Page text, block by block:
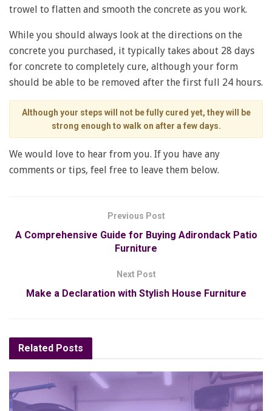
trowel to flatten and smooth the concrete as you work.
While you should always look at the directions on the
concrete you purchased, it typically takes about 28 days
for concrete to completely cure, although your form
should be able to be removed after the first full 24 hours.
Although your steps will not be fully cured yet, they will be
strong enough to walk on after a few days.
We would love to hear from you. If you have any
comments or tips, feel free to leave them below.
Previous Post
A Comprehensive Guide for Buying Adirondack Patio
Furniture
Next Post
Make a Declaration with Stylish House Furniture
Related Posts